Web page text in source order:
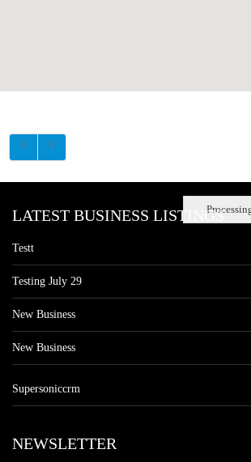
LATEST BUSINESS LISTINGS
Testt
Testing July 29
New Business
New Business
Supersoniccrm
NEWSLETTER